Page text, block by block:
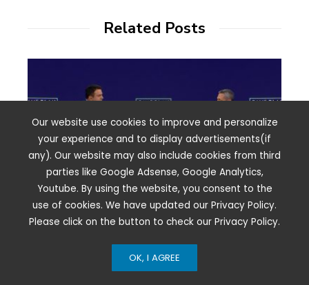
Our website use cookies to improve and personalize
your experience and to display advertisements(if
any). Our website may also include cookies from third
parties like Google Adsense, Google Analytics,
Youtube. By using the website, you consent to the
use of cookies. We have updated our Privacy Policy.
Please click on the button to check our Privacy Policy.
OK, I AGREE
Related Posts
How NBCUniversal’s Deal With YouTube
Could Jump-Start The Next Chapter Of